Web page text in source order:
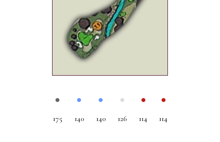
•
175
•
140
•
140
•
126
•
114
•
114